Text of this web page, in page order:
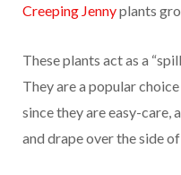
Creeping Jennyplants
These plants act as a
They are a popular
since they are easy-care,
and drape over the side